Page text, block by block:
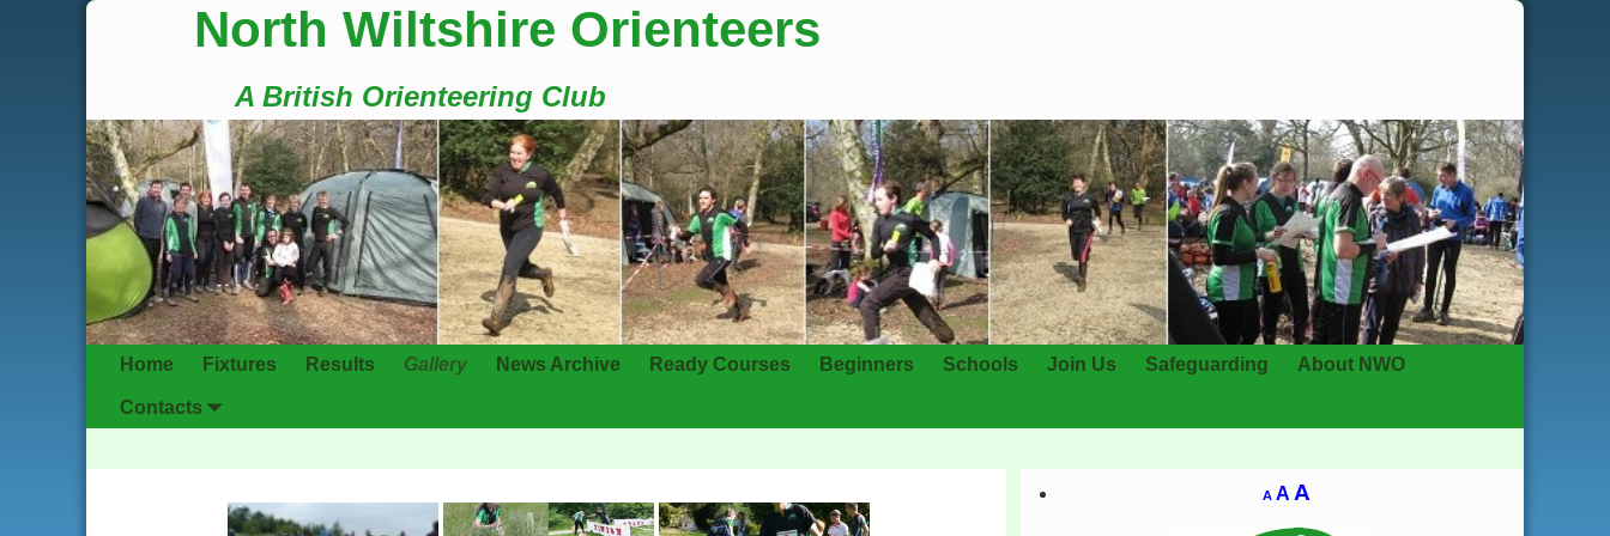
North Wiltshire Orienteers
A British Orienteering Club
Home Fixtures Results Gallery News Archive Ready Courses Beginners Schools Join Us Safeguarding About NWO
Contacts
A A A